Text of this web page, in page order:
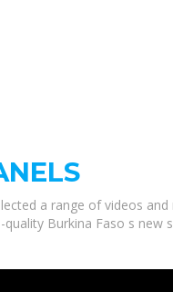
a range of videos
Burkina Faso s new